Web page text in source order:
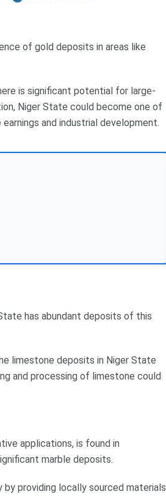
of gold deposits in areas like
is significant potential for large-
Niger State could become one of
and industrial development.
has abundant deposits of this
limestone deposits in Niger State
and processing of limestone could
applications, is found in
marble deposits.
by providing locally sourced materials